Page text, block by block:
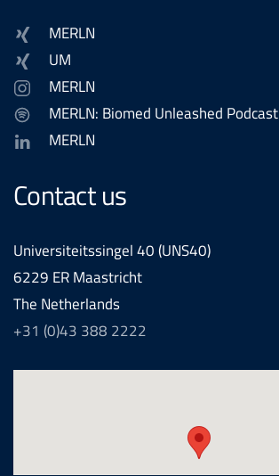
MERLN
UM
MERLN
MERLN: Biomed Unleashed Podcast
MERLN
Contact us
Universiteitssingel 40 (UNS40)
6229 ER Maastricht
The Netherlands
+31 (0)43 388 2222